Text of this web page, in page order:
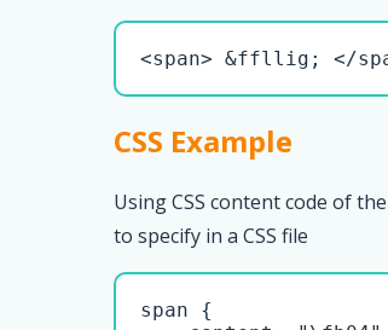
<span> &ffllig; </
CSS Example
Using CSS content code of
to specify in a CSS file
span {